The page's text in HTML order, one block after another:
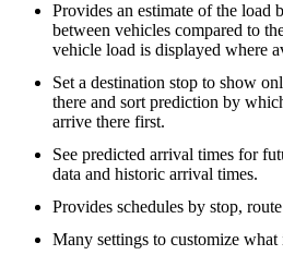
Provides an estimate of the load
between vehicles compared to
vehicle load is displayed where
Set a destination stop to show
there and sort prediction by
arrive there first.
See predicted arrival times for
data and historic arrival times.
Provides schedules by stop,
Many settings to customize